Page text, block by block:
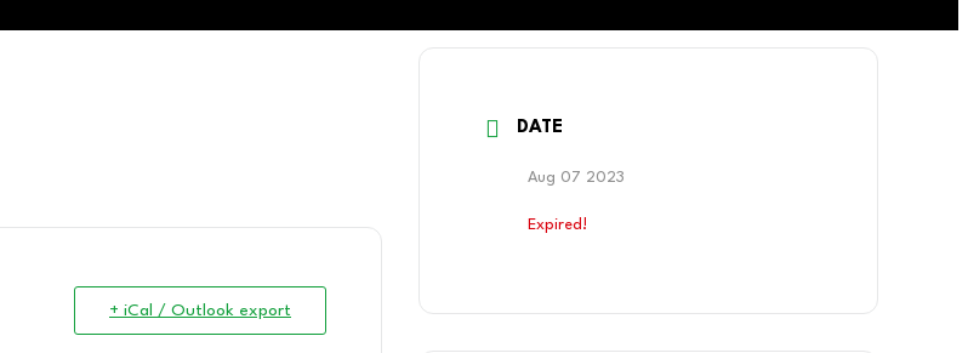
+ iCal / Outlook export
DATE
Aug 07 2023
Expired!